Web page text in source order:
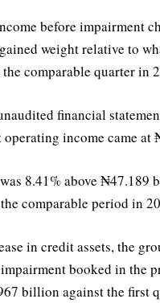
before impairment
weight relative to
comparable quarter in
financial
operating income came
8.41% above ₦47.189
comparable period in
in credit assets, the
booked in the
billion against the first